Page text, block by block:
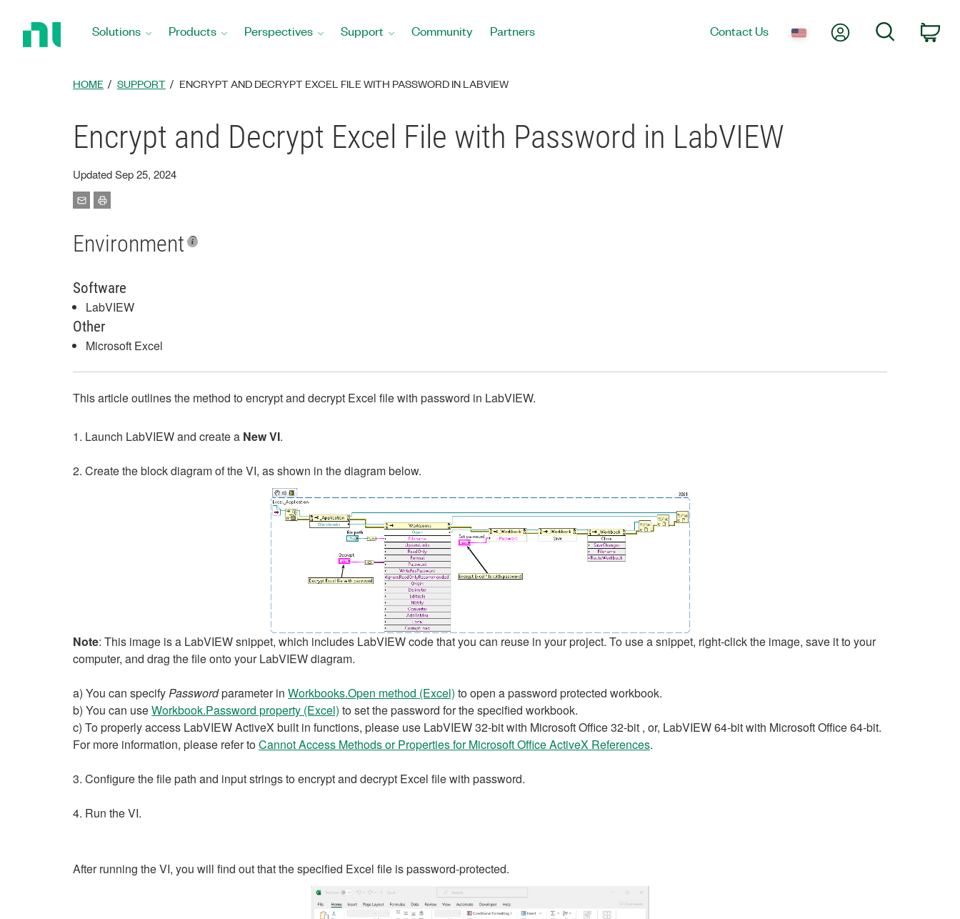
Solutions Products Perspectives Support Community Partners Contact Us My AccountSearch
HOME SUPPORT ENCRYPT AND DECRYPT EXCEL FILE WITH PASSWORD IN LABVIEW
Encrypt and Decrypt Excel File with Password in LabVIEW
Updated Sep 25, 2024
Environment
Software
LabVIEW
Other
Microsoft Excel
This article outlines the method to encrypt and decrypt Excel file with password in LabVIEW.
1. Launch LabVIEW and create a New VI.
2. Create the block diagram of the VI, as shown in the diagram below.
Note: This image is a LabVIEW snippet, which includes LabVIEW code that you can reuse in your project. To use a snippet, right-click the image, save it to your
computer, and drag the file onto your LabVIEW diagram.
a) You can specifyPasswordparameter in Workbooks.Open method (Excel) to open a password protected workbook.
b) You can useWorkbook.Password property (Excel) to set the password for the specified workbook.
c) To properly access LabVIEW ActiveX built in functions, please use LabVIEW 32-bit with Microsoft Office 32-bit , or, LabVIEW 64-bit with Microsoft Office 64-bit.
For more information, please refer toCannot Access Methods or Properties for Microsoft Office ActiveX References.
3. Configure the file path and input strings to encrypt and decrypt Excel file with password.
4. Run the VI.
After running the VI, you will find out that the specified Excel file is password-protected.